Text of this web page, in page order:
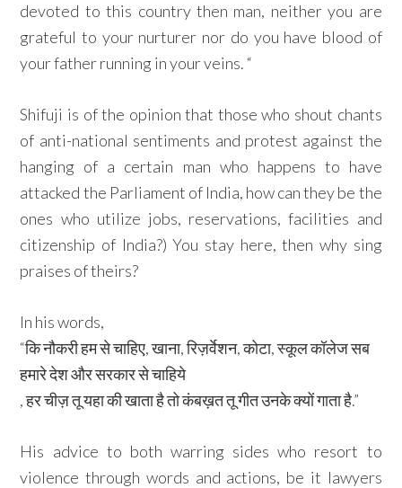
devoted to this country then man, neither you are
grateful to your nurturer nor do you have blood of
your father running in your veins. “
Shifuji is of the opinion that those who shout chants
of anti-national sentiments and protest against the
hanging of a certain man who happens to have
attacked the Parliament of India, how can they be the
ones who utilize jobs, reservations, facilities and
citizenship of India?) You stay here, then why sing
praises of theirs?
In his words,
“कि नौकरी हम से चाहिए, खाना, रिज़र्वेशन, कोटा, स्कूल कॉलेज सब
हमारे देश और सरकार से चाहिये
, हर चीज़ तू यहा की खाता है तो कंबख़त तू गीत उनके क्यों गाता है.”
His advice to both warring sides who resort to
violence through words and actions, be it lawyers